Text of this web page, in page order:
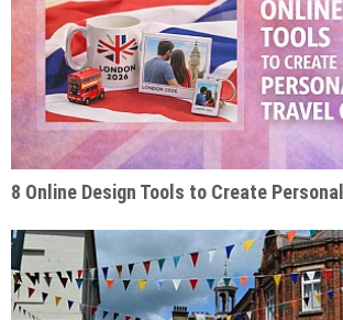
8 Online Design Tools to Create